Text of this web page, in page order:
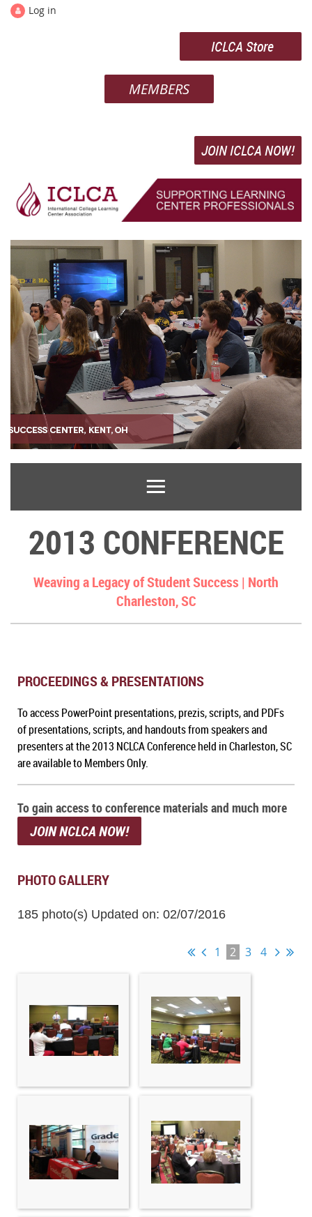
Log in
ICLCA Store
MEMBERS
JOIN ICLCA NOW!
2013 CONFERENCE
Weaving a Legacy of Student Success | North
Charleston, SC
PROCEEDINGS & PRESENTATIONS
To access PowerPoint presentations, prezis, scripts, and PDFs
of presentations, scripts, and handouts from speakers and
presenters at the 2013 NCLCA Conference held in Charleston, SC
are available to Members Only.
To gain access to conference materials and much more
JOIN NCLCA NOW!
PHOTO GALLERY
185 photo(s) Updated on: 02/07/2016
1 2 3 4